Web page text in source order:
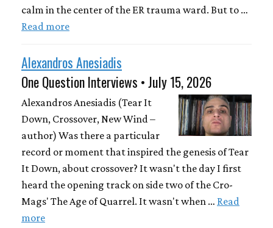
calm in the center of the ER trauma ward. But to …
Read more
Alexandros Anesiadis
One Question Interviews • July 15, 2026
Alexandros Anesiadis (Tear It
Down, Crossover, New Wind –
author) Was there a particular
record or moment that inspired the genesis of Tear
It Down, about crossover? It wasn't the day I first
heard the opening track on side two of the Cro-
Mags' The Age of Quarrel. It wasn't when … Read
more